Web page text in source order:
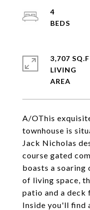
A/OThis
townhouse is
Jack Nicholas
course gated
boasts a soaring
of living space,
patio and a
Inside you'll find
4
3,707
LIVING